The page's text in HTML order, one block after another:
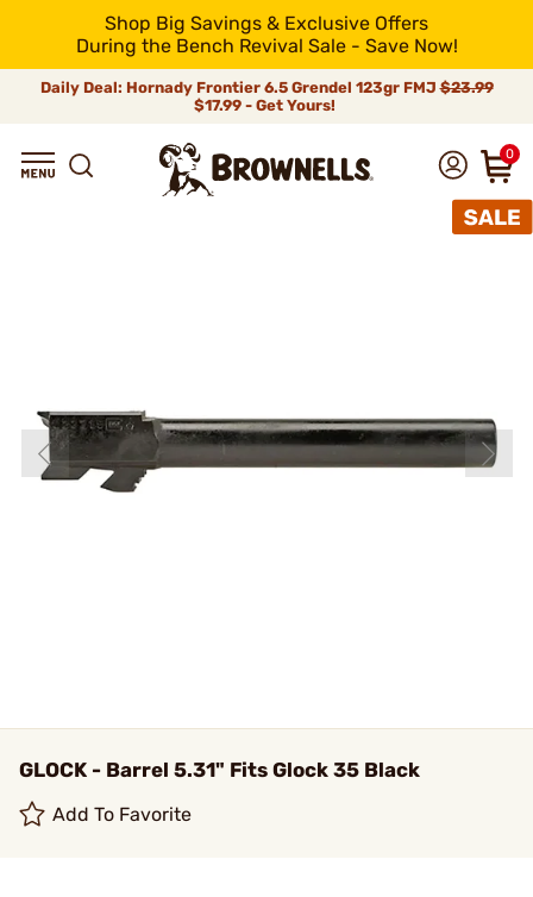
Shop Big Savings & Exclusive Offers
During the Bench Revival Sale - Save Now!
Daily Deal: Hornady Frontier 6.5 Grendel 123gr FMJ$23.99
$17.99 - Get Yours!
0
GLOCK - Barrel 5.31" Fits Glock 35 Black
Add To Favorite